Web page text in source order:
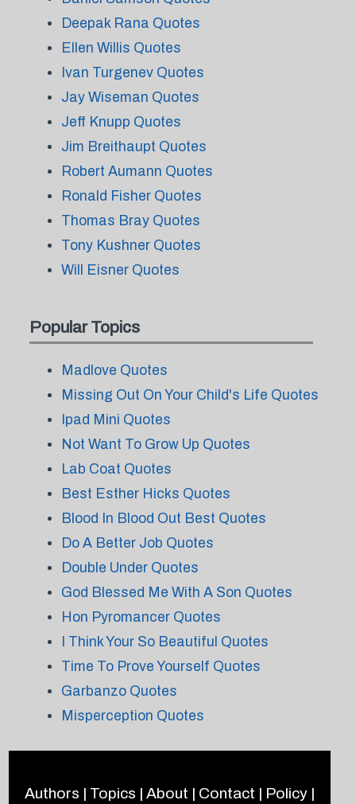
Deepak Rana Quotes
Ellen Willis Quotes
Ivan Turgenev Quotes
Jay Wiseman Quotes
Jeff Knupp Quotes
Jim Breithaupt Quotes
Robert Aumann Quotes
Ronald Fisher Quotes
Thomas Bray Quotes
Tony Kushner Quotes
Will Eisner Quotes
Popular Topics
Madlove Quotes
Missing Out On Your Child's Life Quotes
Ipad Mini Quotes
Not Want To Grow Up Quotes
Lab Coat Quotes
Best Esther Hicks Quotes
Blood In Blood Out Best Quotes
Do A Better Job Quotes
Double Under Quotes
God Blessed Me With A Son Quotes
Hon Pyromancer Quotes
I Think Your So Beautiful Quotes
Time To Prove Yourself Quotes
Garbanzo Quotes
Misperception Quotes
Authors | Topics | About | Contact | Policy|